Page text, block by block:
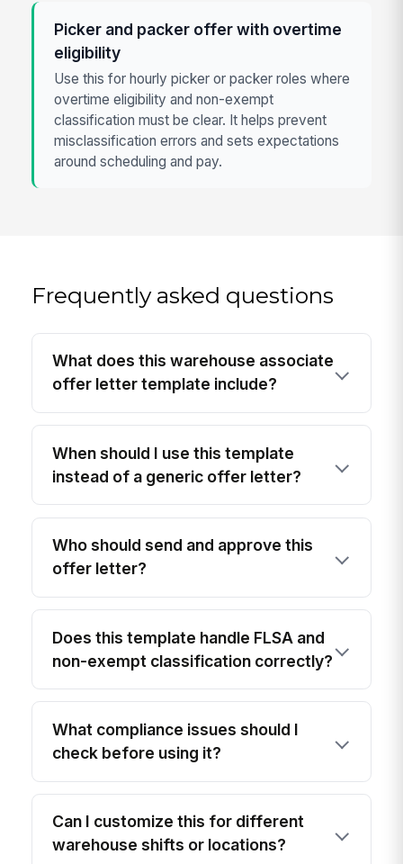
Picker and packer offer with overtime
eligibility
Use this for hourly picker or packer roles where
overtime eligibility and non-exempt
classification must be clear. It helps prevent
misclassification errors and sets expectations
around scheduling and pay.
Frequently asked questions
What does this warehouse associate
offer letter template include?
When should I use this template
instead of a generic offer letter?
Who should send and approve this
offer letter?
Does this template handle FLSA and
non-exempt classification correctly?
What compliance issues should I
check before using it?
Can I customize this for different
warehouse shifts or locations?